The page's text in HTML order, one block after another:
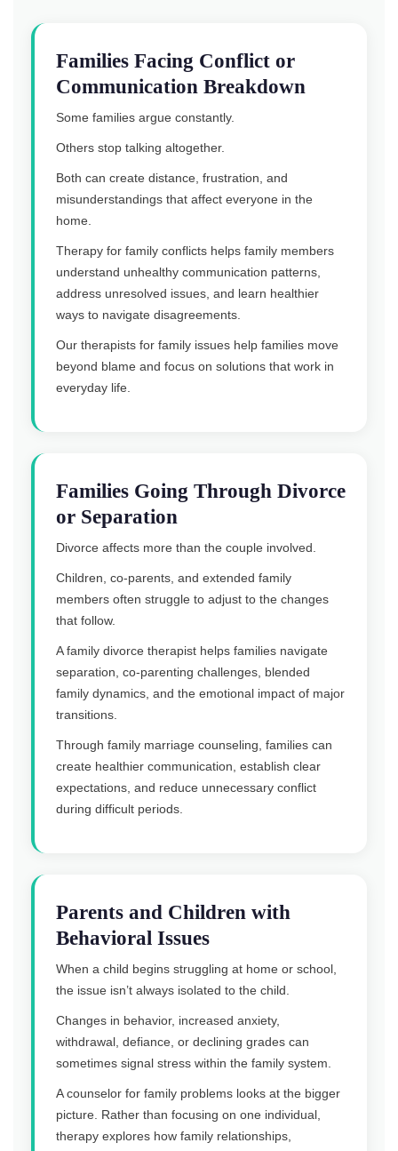
Families Facing Conflict or
Communication Breakdown
Some families argue constantly.
Others stop talking altogether.
Both can create distance, frustration, and
misunderstandings that affect everyone in the
home.
Therapy for family conflicts helps family members
understand unhealthy communication patterns,
address unresolved issues, and learn healthier
ways to navigate disagreements.
Our therapists for family issues help families move
beyond blame and focus on solutions that work in
everyday life.
Families Going Through Divorce
or Separation
Divorce affects more than the couple involved.
Children, co-parents, and extended family
members often struggle to adjust to the changes
that follow.
A family divorce therapist helps families navigate
separation, co-parenting challenges, blended
family dynamics, and the emotional impact of major
transitions.
Through family marriage counseling, families can
create healthier communication, establish clear
expectations, and reduce unnecessary conflict
during difficult periods.
Parents and Children with
Behavioral Issues
When a child begins struggling at home or school,
the issue isn’t always isolated to the child.
Changes in behavior, increased anxiety,
withdrawal, defiance, or declining grades can
sometimes signal stress within the family system.
A counselor for family problems looks at the bigger
picture. Rather than focusing on one individual,
therapy explores how family relationships,